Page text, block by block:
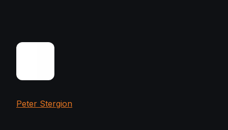
Peter Stergion